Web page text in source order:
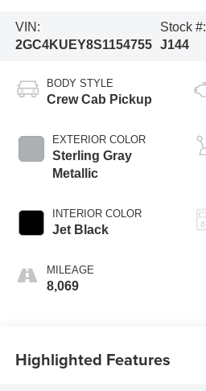
VIN:
2GC4KUEY8S1154755
Stock #:
J144
BODY STYLE
Crew Cab Pickup
EXTERIOR COLOR
Sterling Gray
Metallic
INTERIOR COLOR
Jet Black
MILEAGE
8,069
Highlighted Features